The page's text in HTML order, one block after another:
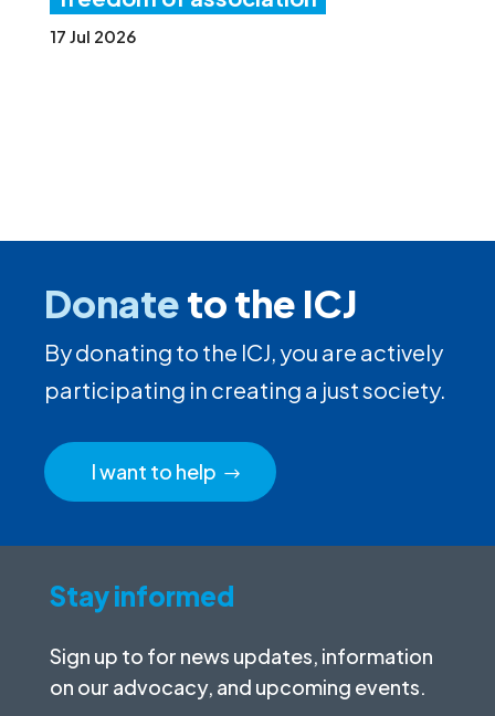
17 Jul 2026
Donateto the ICJ
By donating to the ICJ, you are actively
participating in creating a just society.
I want to help
Stay informed
Sign up to for news updates, information
on our advocacy, and upcoming events.